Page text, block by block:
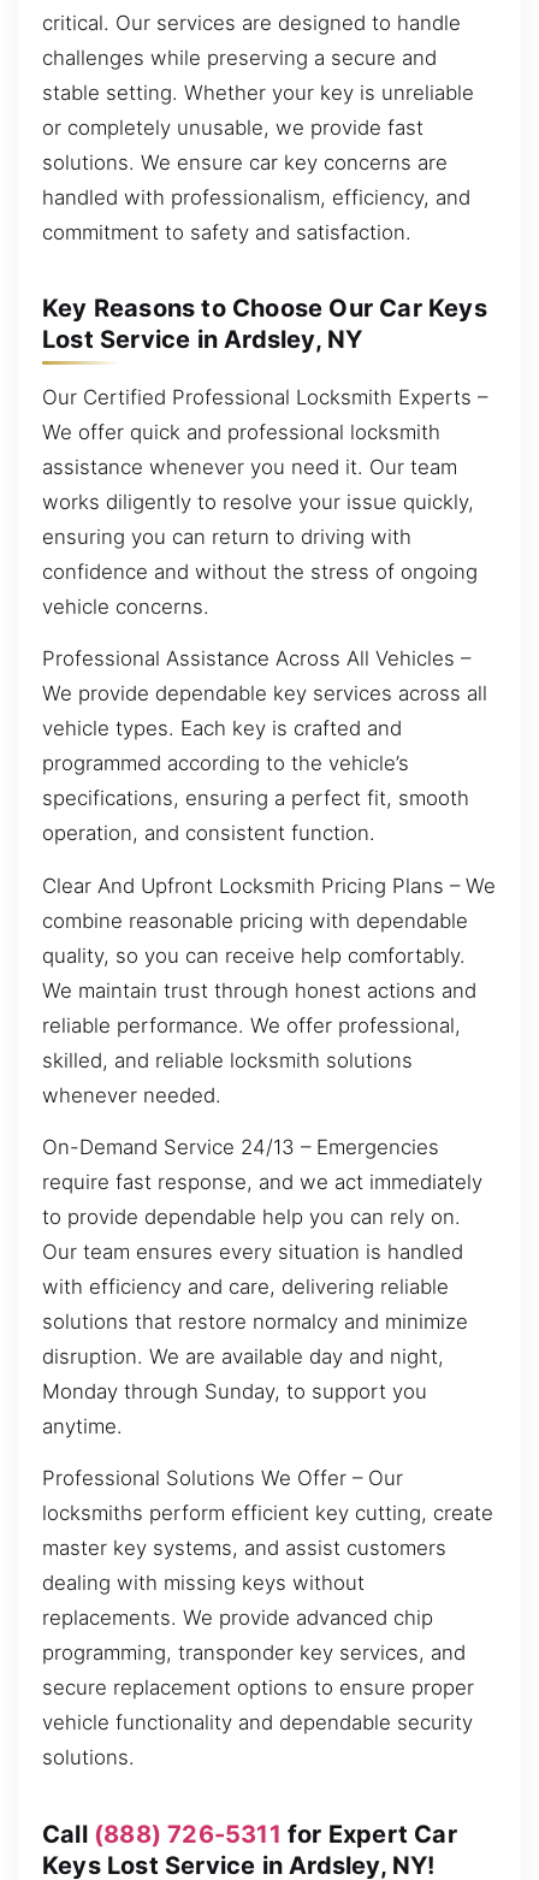
critical. Our services are designed to handle
challenges while preserving a secure and
stable setting. Whether your key is unreliable
or completely unusable, we provide fast
solutions. We ensure car key concerns are
handled with professionalism, efficiency, and
commitment to safety and satisfaction.
Key Reasons to Choose Our Car Keys
Lost Service in Ardsley, NY
Our Certified Professional Locksmith Experts –
We offer quick and professional locksmith
assistance whenever you need it. Our team
works diligently to resolve your issue quickly,
ensuring you can return to driving with
confidence and without the stress of ongoing
vehicle concerns.
Professional Assistance Across All Vehicles –
We provide dependable key services across all
vehicle types. Each key is crafted and
programmed according to the vehicle’s
specifications, ensuring a perfect fit, smooth
operation, and consistent function.
Clear And Upfront Locksmith Pricing Plans – We
combine reasonable pricing with dependable
quality, so you can receive help comfortably.
We maintain trust through honest actions and
reliable performance. We offer professional,
skilled, and reliable locksmith solutions
whenever needed.
On-Demand Service 24/13 – Emergencies
require fast response, and we act immediately
to provide dependable help you can rely on.
Our team ensures every situation is handled
with efficiency and care, delivering reliable
solutions that restore normalcy and minimize
disruption. We are available day and night,
Monday through Sunday, to support you
anytime.
Professional Solutions We Offer – Our
locksmiths perform efficient key cutting, create
master key systems, and assist customers
dealing with missing keys without
replacements. We provide advanced chip
programming, transponder key services, and
secure replacement options to ensure proper
vehicle functionality and dependable security
solutions.
Call (888) 726-5311 for Expert Car
Keys Lost Service in Ardsley, NY!